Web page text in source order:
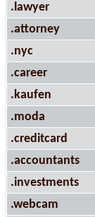
.lawyer
.attorney
.nyc
.career
.kaufen
.moda
.creditcard
.accountants
.investments
.webcam